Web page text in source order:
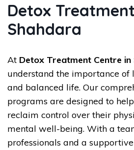
Detox
Shahdara
At Detox Treatment Centre in
understand the importance of
and balanced life. Our
programs are designed to
reclaim control over their
mental well-being. With a
professionals and a